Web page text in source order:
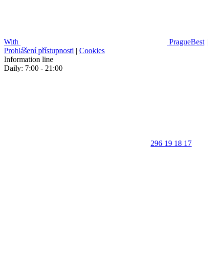
With PragueBest |
Prohlášení přístupnosti | Cookies
Information line
Daily: 7:00 - 21:00
296 19 18 17